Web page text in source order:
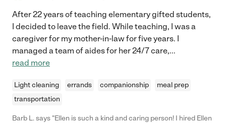
After 22 years of teaching elementary gifted students,
I decided to leave the field. While teaching, I was a
caregiver for my mother-in-law for five years. I
managed a team of aides for her 24/7 care,...
read more
Light cleaning errands companionship
meal prep
transportation
Barb L. says "Ellen is such a kind and caring person! I hired Ellen